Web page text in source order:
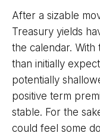
After a sizable
Treasury yields
the calendar. With
than initially
potentially
positive term
stable. For the
could feel some